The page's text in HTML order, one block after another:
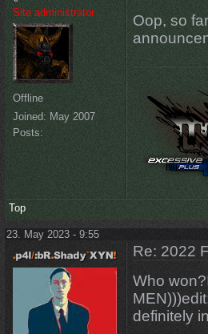
Site administrator
Offline
Joined: May 2007
Posts:
Oop, so
Top
23. May 2023 - 9:55
Re: 2022
Who
definitely